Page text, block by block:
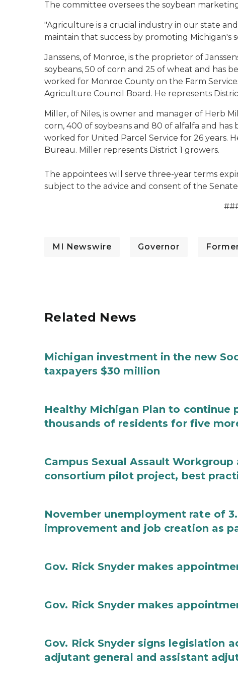
The committee oversees the soybean
"Agriculture is a crucial industry in our state
maintain that success by promoting Michigan's
Janssens, of Monroe, is the proprietor of
soybeans, 50 of corn and 25 of wheat and has
worked for Monroe County on the Farm
Agriculture Council Board. He represents
Miller, of Niles, is owner and manager of Herb
corn, 400 of soybeans and 80 of alfalfa and
worked for United Parcel Service for 26 years.
Bureau. Miller represents District 1 growers.
The appointees will serve three-year terms
subject to the advice and consent of the
MI Newswire Governor
Related News
Michigan investment in the new
taxpayers $30 million
Healthy Michigan Plan to continue
thousands of residents for five
Campus Sexual Assault
consortium pilot project, best
November unemployment rate of
improvement and job creation as
Gov. Rick Snyder makes
Gov. Rick Snyder makes
Gov. Rick Snyder signs legislation
adjutant general and assistant